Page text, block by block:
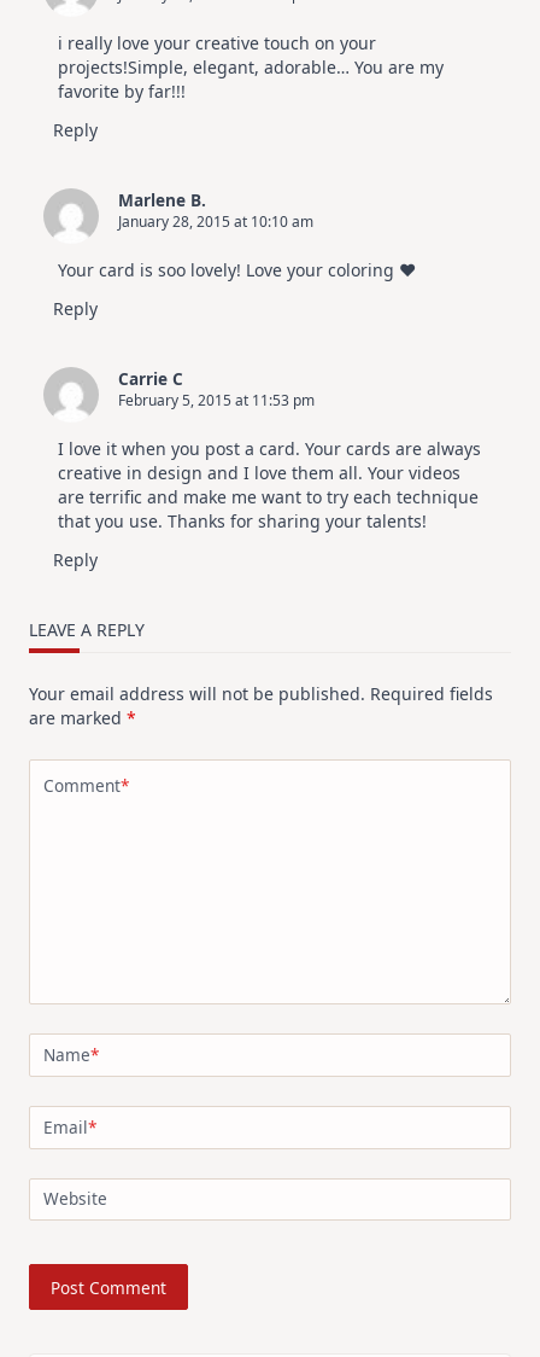
i really love your creative touch on your
projects!Simple, elegant, adorable… You are my
favorite by far!!!
Reply
Marlene B.
January 28, 2015 at 10:10 am
Your card is soo lovely! Love your coloring ♥
Reply
Carrie C
February 5, 2015 at 11:53 pm
I love it when you post a card. Your cards are always
creative in design and I love them all. Your videos
are terrific and make me want to try each technique
that you use. Thanks for sharing your talents!
Reply
LEAVE A REPLY
Your email address will not be published. Required fields
are marked *
Comment*
Name*
Email*
Website